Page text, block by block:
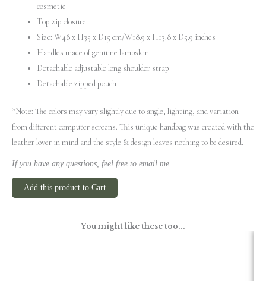
cosmetic
Top zip closure
Size: W48 x H35 x D15 cm/W18.9 x H13.8 x D5.9 inches
Handles made of genuine lambskin
Detachable adjustable long shoulder strap
Detachable zipped pouch
*Note: The colors may vary slightly due to angle, lighting, and variation
from different computer screens. This unique handbag was created with the
leather lover in mind and the style & design leaves nothing to be desired.
If you have any questions, feel free to email me
Add this product to Cart
You might like these too...